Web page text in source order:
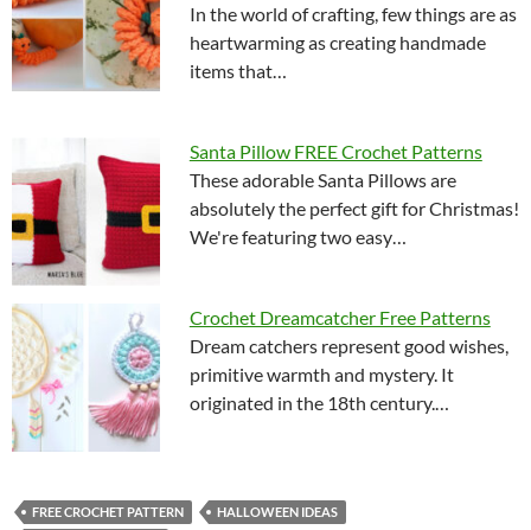
In the world of crafting, few things are as
heartwarming as creating handmade
items that…
Santa Pillow FREE Crochet Patterns
These adorable Santa Pillows are
absolutely the perfect gift for Christmas!
We're featuring two easy…
Crochet Dreamcatcher Free Patterns
Dream catchers represent good wishes,
primitive warmth and mystery. It
originated in the 18th century.…
FREE CROCHET PATTERN
HALLOWEEN IDEAS